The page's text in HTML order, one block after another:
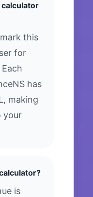
calculator
this
for
has
making
your
is